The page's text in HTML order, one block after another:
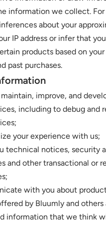
information we collect.
about your
IP address or infer that
products based on
past purchases.
maintain, improve, and
including to debug and
your experience with us;
technical notices, security
and other transactional or
with you about
by Bluumly and others
information that we think